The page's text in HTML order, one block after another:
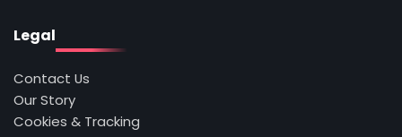
Legal
Contact Us
Our Story
Cookies & Tracking